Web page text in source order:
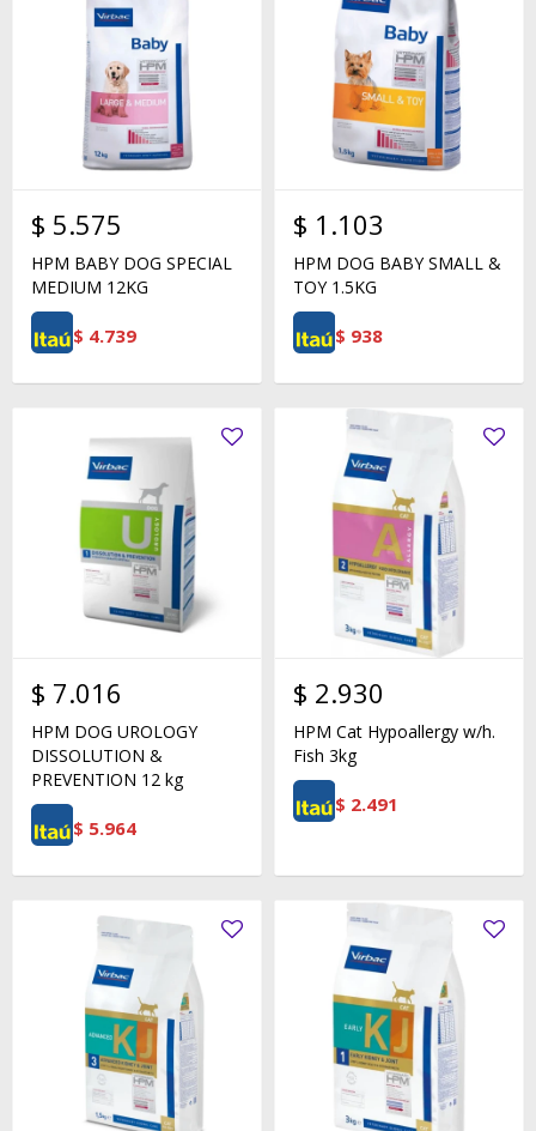
$ 5.575
HPM BABY DOG SPECIAL
MEDIUM 12KG
$ 4.739
$ 1.103
HPM DOG BABY SMALL &
TOY 1.5KG
$ 938
$ 7.016
HPM DOG UROLOGY
DISSOLUTION &
PREVENTION 12 kg
$ 5.964
$ 2.930
HPM Cat Hypoallergy w/h.
Fish 3kg
$ 2.491